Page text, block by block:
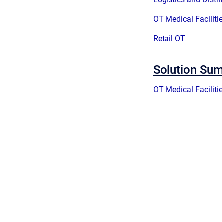
OT Medical
Retail OT
Solution
OT Medical